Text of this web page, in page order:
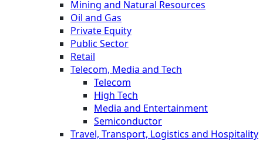
Mining and Natural Resources
Oil and Gas
Private Equity
Public Sector
Retail
Telecom, Media and Tech
Telecom
High Tech
Media and Entertainment
Semiconductor
Travel, Transport, Logistics and Hospitality